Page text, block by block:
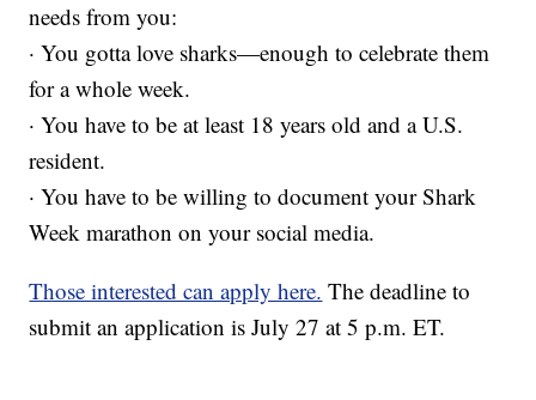
needs from you:
· You gotta love sharks—enough to celebrate them
for a whole week.
· You have to be at least 18 years old and a U.S.
resident.
· You have to be willing to document your Shark
Week marathon on your social media.
Those interested can apply here. The deadline to
submit an application is July 27 at 5 p.m. ET.